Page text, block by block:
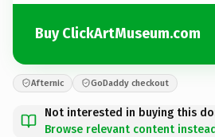
Buy ClickArtMuseum.com
Afternic GoDaddy checkout
Not interested in buying this
Browse relevant content instead